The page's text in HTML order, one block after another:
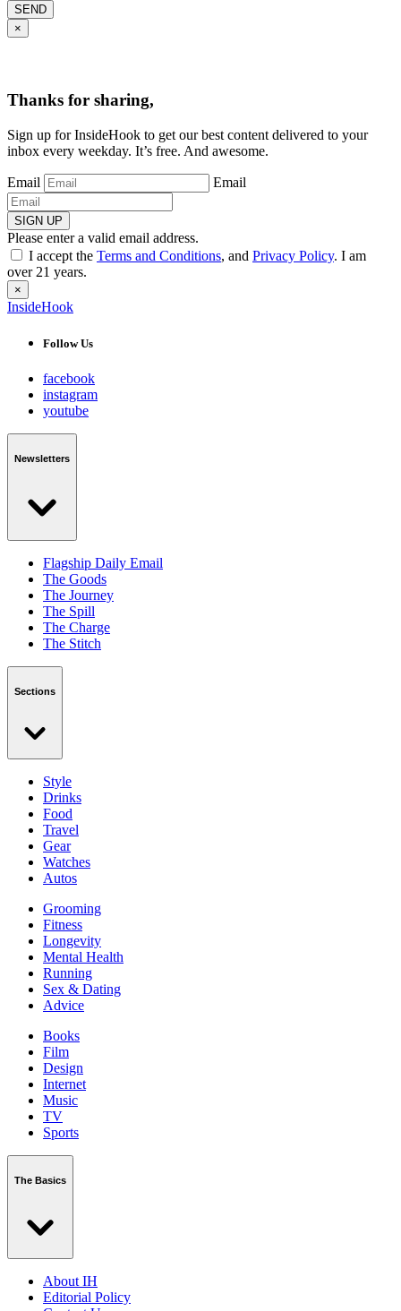
SEND
×
Thanks for sharing,
Sign up for InsideHook to get our best content delivered to your
inbox every weekday. It’s free. And awesome.
Email Email
SIGN UP
Please enter a valid email address.
I accept the Terms and Conditions, and Privacy Policy. I am
over 21 years.
×
InsideHook
Follow Us
facebook
instagram
youtube
Newsletters
Flagship Daily Email
The Goods
The Journey
The Spill
The Charge
The Stitch
Sections
Style
Drinks
Food
Travel
Gear
Watches
Autos
Grooming
Fitness
Longevity
Mental Health
Running
Sex & Dating
Advice
Books
Film
Design
Internet
Music
TV
Sports
The Basics
About IH
Editorial Policy